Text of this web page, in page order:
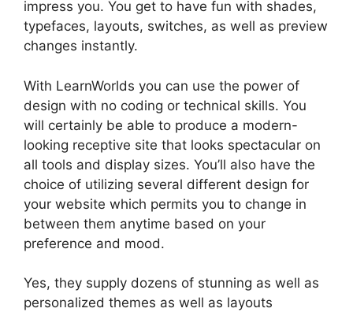
impress you. You get to have fun with shades,
typefaces, layouts, switches, as well as preview
changes instantly.
With LearnWorlds you can use the power of
design with no coding or technical skills. You
will certainly be able to produce a modern-
looking receptive site that looks spectacular on
all tools and display sizes. You’ll also have the
choice of utilizing several different design for
your website which permits you to change in
between them anytime based on your
preference and mood.
Yes, they supply dozens of stunning as well as
personalized themes as well as layouts